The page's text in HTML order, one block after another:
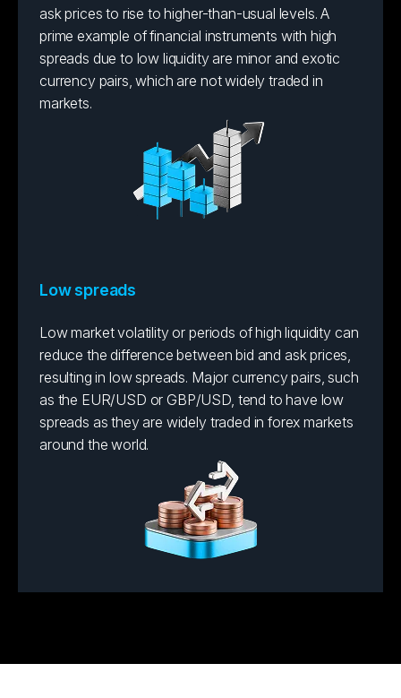
ask prices to rise to higher-than-usual levels. A
prime example of financial instruments with high
spreads due to low liquidity are minor and exotic
currency pairs, which are not widely traded in
markets.
Low spreads
Low market volatility or periods of high liquidity can
reduce the difference between bid and ask prices,
resulting in low spreads. Major currency pairs, such
as the EUR/USD or GBP/USD, tend to have low
spreads as they are widely traded in forex markets
around the world.